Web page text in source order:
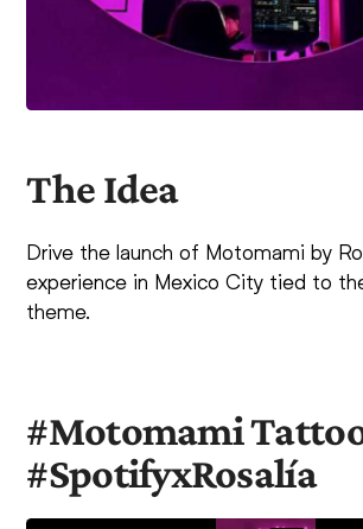
The Idea
Drive the launch of Motomami by
experience in Mexico City tied to
theme.
#Motomami
#SpotifyxRosalía